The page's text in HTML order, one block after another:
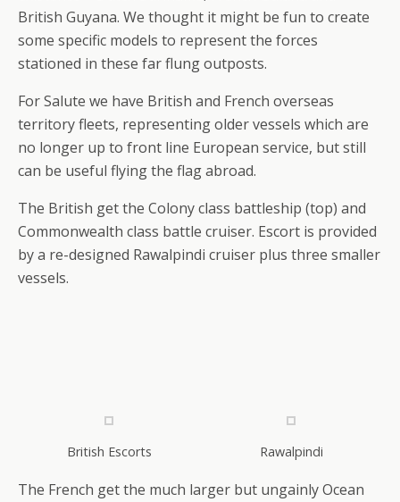
British Guyana. We thought it might be fun to create
some specific models to represent the forces
stationed in these far flung outposts.
For Salute we have British and French overseas
territory fleets, representing older vessels which are
no longer up to front line European service, but still
can be useful flying the flag abroad.
The British get the Colony class battleship (top) and
Commonwealth class battle cruiser. Escort is provided
by a re-designed Rawalpindi cruiser plus three smaller
vessels.
British Escorts Rawalpindi
The French get the much larger but ungainly Ocean